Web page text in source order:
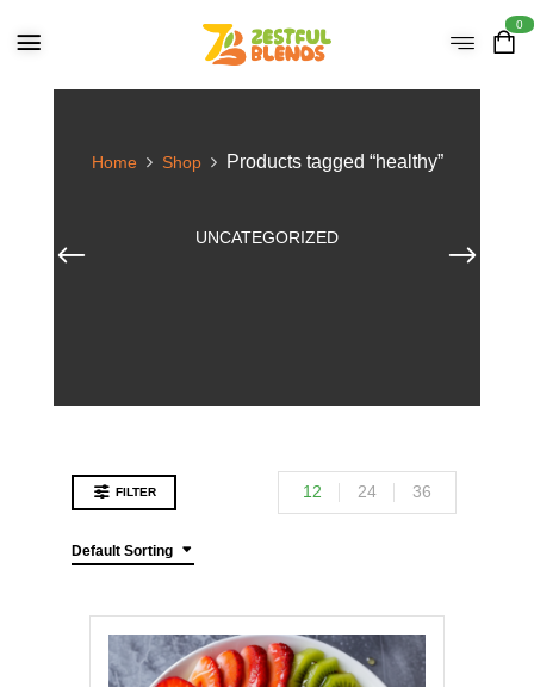
0
Home Shop Products tagged “healthy”
UNCATEGORIZED
FILTER
Default Sorting
12 24 36